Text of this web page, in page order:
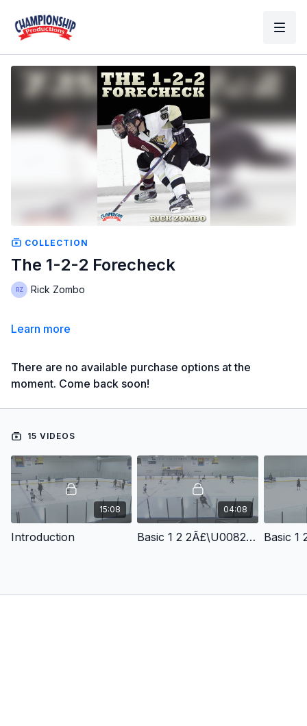
COLLECTION
The 1-2-2 Forecheck
Rick Zombo
Learn more
There are no available purchase options at the
moment. Come back soon!
15 VIDEOS
15:08
Introduction
04:08
Basic 1 2 2Ã£\U0082Ã¢Â Variations: High Slot